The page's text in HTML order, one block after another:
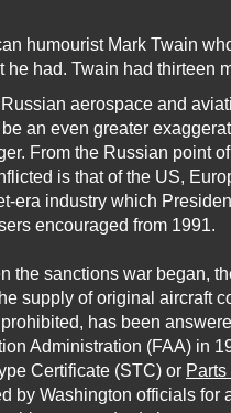
humourist Mark Twain
he had. Twain had thirteen
aerospace and
an even greater
From the Russian point
is that of the US,
era industry which
encouraged from 1991.
the sanctions war began,
supply of original aircraft
has been
Administration (FAA) in
Certificate (STC) or
by Washington officials for